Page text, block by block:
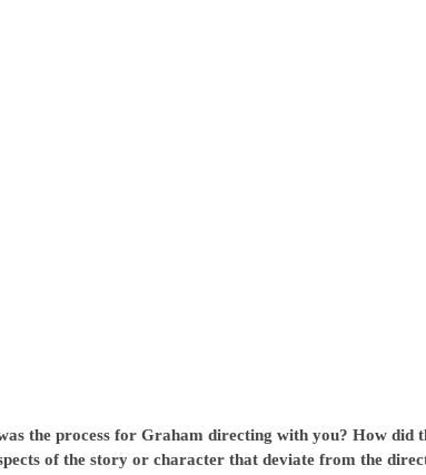
the process for Graham directing with you? How did
of the story or character that deviate from the